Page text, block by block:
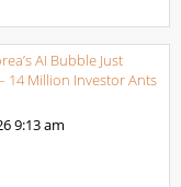
AI Bubble Just
14 Million Investor Ants
9:13 am